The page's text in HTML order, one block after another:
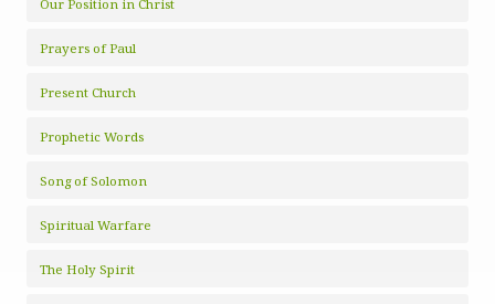
Our Position in Christ
Prayers of Paul
Present Church
Prophetic Words
Song of Solomon
Spiritual Warfare
The Holy Spirit